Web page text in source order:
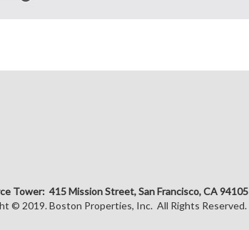
Tower: 415 Mission Street, San Francisco, CA 94105
© 2019. Boston Properties, Inc. All Rights Reserved.